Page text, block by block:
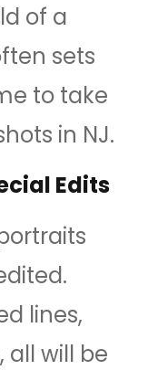
of a
sets
to take
in NJ.
Edits
lines,
all will be